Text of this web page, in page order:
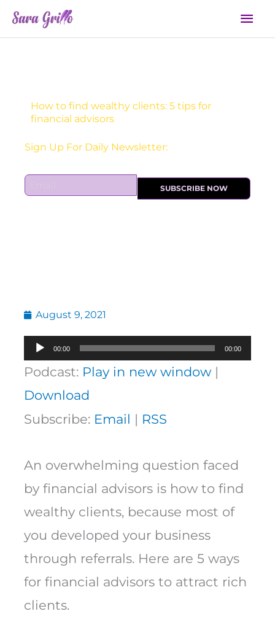
content
How to find wealthy clients: 5 tips for
financial advisors
Receive one actionable marketing tip each DAY!
E
m
SUBSCRIBE NOW
August 9, 2021
Audio
Player
00:00 00:00
Podcast: Play in new window|
Download
Subscribe: Email | RSS
An overwhelming question faced
by financial advisors is how to find
wealthy clients, because most of
you developed your business
through referrals. Here are 5 ways
for financial advisors to attract rich
clients.